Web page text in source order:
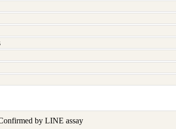
by LINE assay